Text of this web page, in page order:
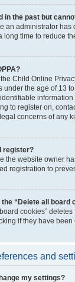
in the past but
an administrator
long time to reduce
the Child Online
under the age of 13
information
to register on,
concerns of any
register?
the website owner
registration to
the “Delete all board
cookies”
if they have
and
my settings?